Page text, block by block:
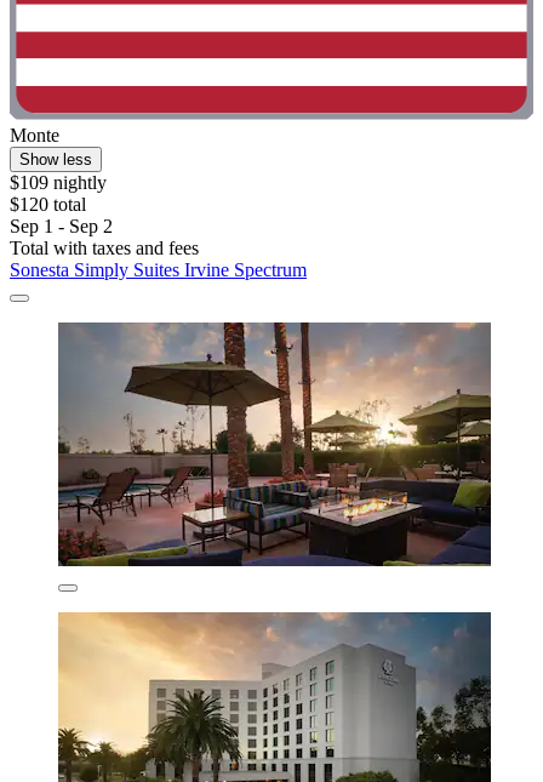
Monte
Show less
$109 nightly
$120 total
Sep 1 - Sep 2
Total with taxes and fees
Sonesta Simply Suites Irvine Spectrum